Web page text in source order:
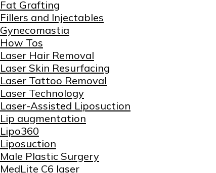
Fat Grafting
Fillers and Injectables
Gynecomastia
How Tos
Laser Hair Removal
Laser Skin Resurfacing
Laser Tattoo Removal
Laser Technology
Laser-Assisted Liposuction
Lip augmentation
Lipo360
Liposuction
Male Plastic Surgery
MedLite C6 laser